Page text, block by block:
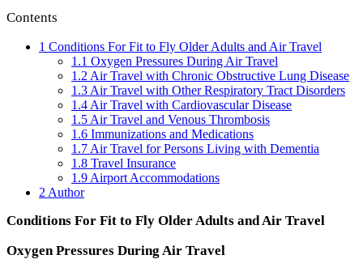
Contents
1 Conditions For Fit to Fly Older Adults and Air Travel
1.1 Oxygen Pressures During Air Travel
1.2 Air Travel with Chronic Obstructive Lung Disease
1.3 Air Travel with Other Respiratory Tract Disorders
1.4 Air Travel with Cardiovascular Disease
1.5 Air Travel and Venous Thrombosis
1.6 Immunizations and Medications
1.7 Air Travel for Persons Living with Dementia
1.8 Travel Insurance
1.9 Airport Accommodations
2 Author
Conditions For Fit to Fly Older Adults and Air Travel
Oxygen Pressures During Air Travel